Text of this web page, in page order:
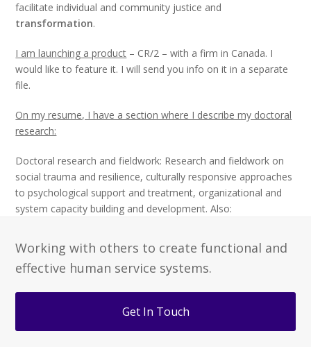
facilitate individual and community justice and
transformation.
I am launching a product – CR/2 – with a firm in Canada. I
would like to feature it. I will send you info on it in a separate
file.
On my resume, I have a section where I describe my doctoral
research:
Doctoral research and fieldwork: Research and fieldwork on
social trauma and resilience, culturally responsive approaches
to psychological support and treatment, organizational and
system capacity building and development. Also:
Working with others to create functional and
effective human service systems.
Get In Touch